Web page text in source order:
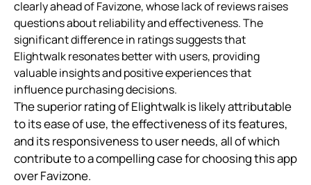
clearly ahead of Favizone, whose lack of reviews raises
questions about reliability and effectiveness. The
significant difference in ratings suggests that
Elightwalk resonates better with users, providing
valuable insights and positive experiences that
influence purchasing decisions.
The superior rating of Elightwalk is likely attributable
to its ease of use, the effectiveness of its features,
and its responsiveness to user needs, all of which
contribute to a compelling case for choosing this app
over Favizone.